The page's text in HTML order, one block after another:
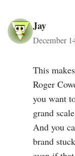
Jay
December
This
Roger
you want
grand
And you
brand